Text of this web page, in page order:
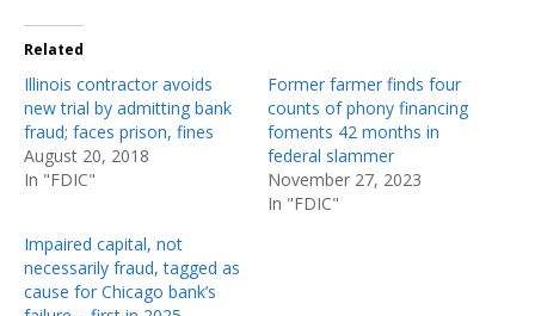
Related
Illinois contractor avoids
new trial by admitting bank
fraud; faces prison, fines
August 20, 2018
In "FDIC"
Former farmer finds four
counts of phony financing
foments 42 months in
federal slammer
November 27, 2023
In "FDIC"
Impaired capital, not
necessarily fraud, tagged as
cause for Chicago bank’s